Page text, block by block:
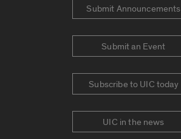
Submit Announcements
Submit an Event
Subscribe to UIC today
UIC in the news